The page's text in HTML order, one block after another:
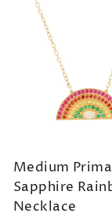
Medium
Sapphire
Necklace